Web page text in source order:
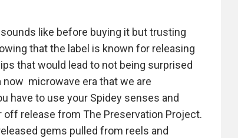
like before buying it but trusting
that the label is known for releasing
that would lead to not being surprised
microwave era that we are
have to use your Spidey senses and
release from The Preservation Project.
gems pulled from reels and